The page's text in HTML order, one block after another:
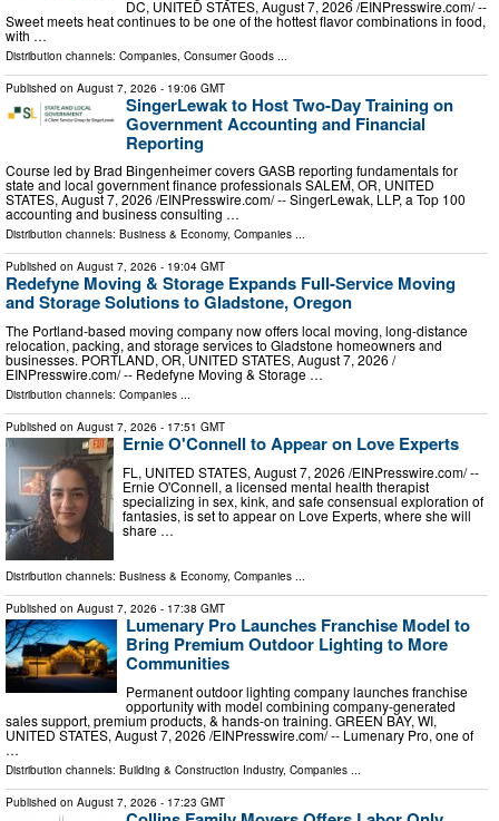
DC, UNITED STATES, August 7, 2026 /⁨EINPresswire.com⁩/ --
Sweet meets heat continues to be one of the hottest flavor combinations in food,
with …
Distribution channels: Companies, Consumer Goods ...
Published on August 7, 2026 - 19:06 GMT
SingerLewak to Host Two-Day Training on
Government Accounting and Financial
Reporting
Course led by Brad Bingenheimer covers GASB reporting fundamentals for
state and local government finance professionals SALEM, OR, UNITED
STATES, August 7, 2026 /⁨EINPresswire.com⁩/ -- SingerLewak, LLP, a Top 100
accounting and business consulting …
Distribution channels: Business & Economy, Companies ...
Published on August 7, 2026 - 19:04 GMT
Redefyne Moving & Storage Expands Full-Service Moving
and Storage Solutions to Gladstone, Oregon
The Portland-based moving company now offers local moving, long-distance
relocation, packing, and storage services to Gladstone homeowners and
businesses. PORTLAND, OR, UNITED STATES, August 7, 2026 /⁨
EINPresswire.com⁩/ -- Redefyne Moving & Storage …
Distribution channels: Companies ...
Published on August 7, 2026 - 17:51 GMT
Ernie O'Connell to Appear on Love Experts
FL, UNITED STATES, August 7, 2026 /⁨EINPresswire.com⁩/ --
Ernie O'Connell, a licensed mental health therapist
specializing in sex, kink, and safe consensual exploration of
fantasies, is set to appear on Love Experts, where she will
share …
Distribution channels: Business & Economy, Companies ...
Published on August 7, 2026 - 17:38 GMT
Lumenary Pro Launches Franchise Model to
Bring Premium Outdoor Lighting to More
Communities
Permanent outdoor lighting company launches franchise
opportunity with model combining company-generated
sales support, premium products, & hands-on training. GREEN BAY, WI,
UNITED STATES, August 7, 2026 /⁨EINPresswire.com⁩/ -- Lumenary Pro, one of
…
Distribution channels: Building & Construction Industry, Companies
Published on August 7, 2026 - 17:23 GMT